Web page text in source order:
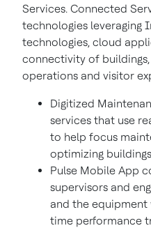
Services. Connected
technologies leveraging
technologies, cloud
connectivity of
operations and visitor
Digitized
services that use
to help focus
optimizing
Pulse Mobile App
supervisors and
and the
time performance